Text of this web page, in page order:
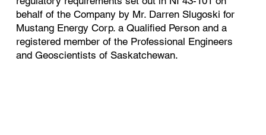
behalf of the Company by Mr. Darren Slugoski for
Mustang Energy Corp. a Qualified Person and a
registered member of the Professional Engineers
and Geoscientists of Saskatchewan.